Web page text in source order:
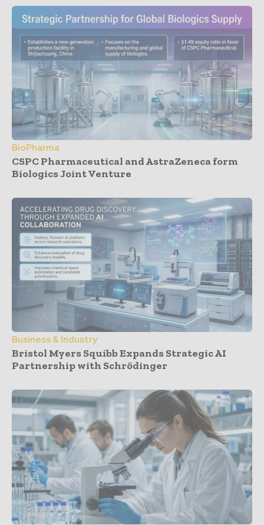
BioPharma
CSPC Pharmaceutical and AstraZeneca form
Biologics Joint Venture
Business & Industry
Bristol Myers Squibb Expands Strategic AI
Partnership with Schrödinger